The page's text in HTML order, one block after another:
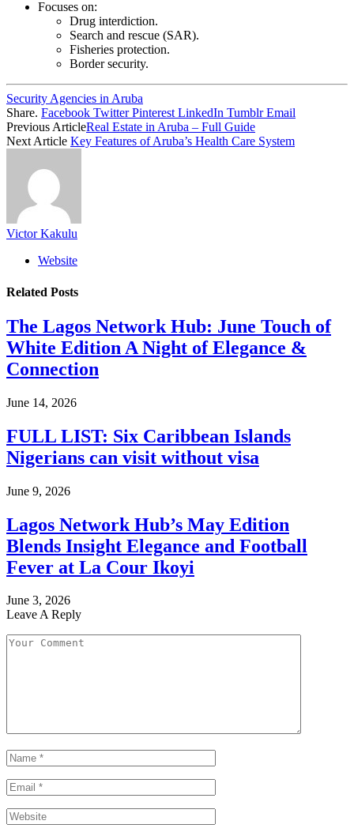
Focuses on:
Drug interdiction.
Search and rescue (SAR).
Fisheries protection.
Border security.
Security Agencies in Aruba
Share. Facebook Twitter Pinterest LinkedIn Tumblr Email
Previous ArticleReal Estate in Aruba – Full Guide
Next Article Key Features of Aruba’s Health Care System
Victor Kakulu
Website
Related Posts
The Lagos Network Hub: June Touch of
White Edition A Night of Elegance &
Connection
June 14, 2026
FULL LIST: Six Caribbean Islands
Nigerians can visit without visa
June 9, 2026
Lagos Network Hub’s May Edition
Blends Insight Elegance and Football
Fever at La Cour Ikoyi
June 3, 2026
Leave A Reply